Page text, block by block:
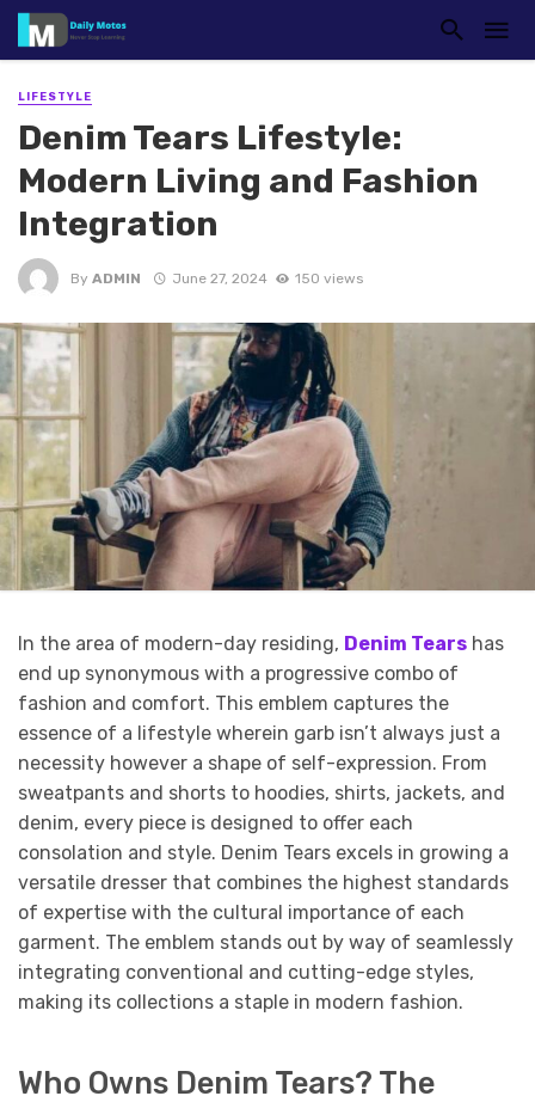
LIFESTYLE
Denim Tears Lifestyle:
Modern Living and Fashion
Integration
By ADMIN June 27, 2024 150 views
In the area of modern-day residing, Denim Tears has
end up synonymous with a progressive combo of
fashion and comfort. This emblem captures the
essence of a lifestyle wherein garb isn’t always just a
necessity however a shape of self-expression. From
sweatpants and shorts to hoodies, shirts, jackets, and
denim, every piece is designed to offer each
consolation and style. Denim Tears excels in growing a
versatile dresser that combines the highest standards
of expertise with the cultural importance of each
garment. The emblem stands out by way of seamlessly
integrating conventional and cutting-edge styles,
making its collections a staple in modern fashion.
Who Owns Denim Tears? The